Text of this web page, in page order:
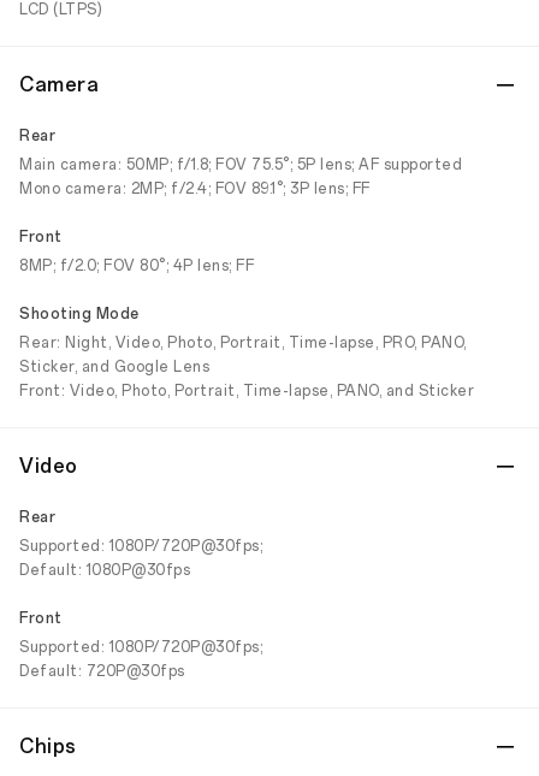
LCD (LTPS)
Camera
Rear
Main camera: 50MP; f/1.8; FOV 75.5°; 5P lens; AF supported
Mono camera: 2MP; f/2.4; FOV 89.1°; 3P lens; FF
Front
8MP; f/2.0; FOV 80°; 4P lens; FF
Shooting Mode
Rear: Night, Video, Photo, Portrait, Time-lapse, PRO, PANO,
Sticker, and Google Lens
Front: Video, Photo, Portrait, Time-lapse, PANO, and Sticker
Video
Rear
Supported: 1080P/720P@30fps;
Default: 1080P@30fps
Front
Supported: 1080P/720P@30fps;
Default: 720P@30fps
Chips